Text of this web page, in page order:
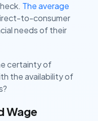
The average
to-consumer
needs of their
certainty of
the availability of
Wage